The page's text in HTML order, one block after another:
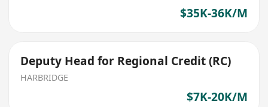
$35K-36K/M
Deputy Head for Regional Credit (RC)
HARBRIDGE
$7K-20K/M